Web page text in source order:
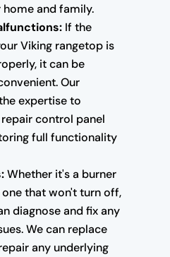
and family.
If the
Viking rangetop is
it can be
Our
expertise to
control panel
full functionality
Whether it's a burner
that won't turn off,
diagnose and fix any
We can replace
any underlying